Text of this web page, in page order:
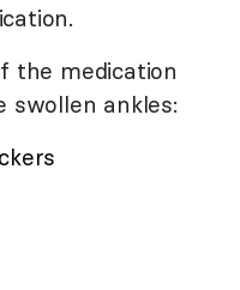
the medication
swollen ankles: